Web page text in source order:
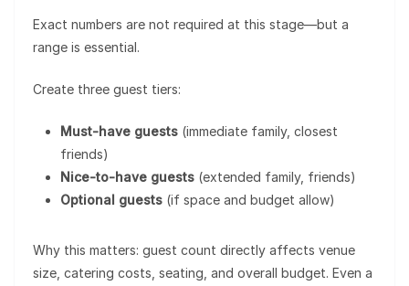
Exact numbers are not required at this stage—but a
range is essential.
Create three guest tiers:
Must-have guests (immediate family, closest
friends)
Nice-to-have guests (extended family, friends)
Optional guests (if space and budget allow)
Why this matters: guest count directly affects venue
size, catering costs, seating, and overall budget. Even a